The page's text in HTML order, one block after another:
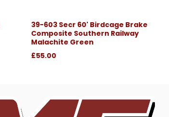
39-603 Secr 60' Birdcage Brake
Composite Southern Railway
Malachite Green
£55.00